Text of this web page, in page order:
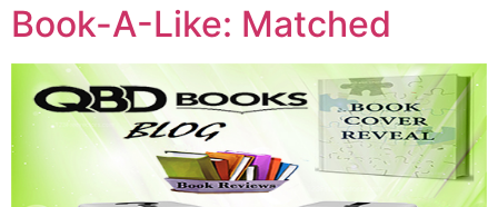
Book-A-Like: Matched